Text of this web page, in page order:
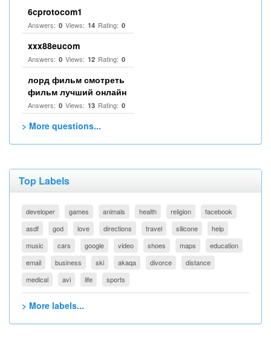
6cprotocom1
Answers: 0 Views: 14 Rating: 0
xxx88eucom
Answers: 0 Views: 12 Rating: 0
лорд фильм смотреть
фильм лучший онлайн
Answers: 0 Views: 13 Rating: 0
> More questions...
Top Labels
developer games animals health religion
facebook
asdf
god love directions travel silicone
help
music
cars google video shoes maps
education
email
business ski akaqa divorce
distance
medical
avi life sports
> More labels...